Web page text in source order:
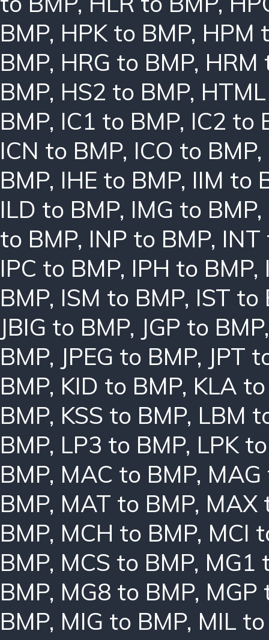
BMP, HPK to BMP, HPM
BMP, HRG to BMP, HRM
BMP, HS2 to BMP,
BMP, IC1 to BMP, IC2 to
ICN to BMP, ICO to BMP,
BMP, IHE to BMP, IIM to
ILD to BMP, IMG to BMP,
to BMP, INP to BMP, INT
IPC to BMP, IPH to BMP,
BMP, ISM to BMP, IST to
JBIG to BMP, JGP to BMP
BMP, JPEG to BMP, JPT
BMP, KID to BMP, KLA
BMP, KSS to BMP, LBM
BMP, LP3 to BMP, LPK
BMP, MAC to BMP, MAG
BMP, MAT to BMP, MAX
BMP, MCH to BMP, MCI
BMP, MCS to BMP, MG1
BMP, MG8 to BMP, MGP
BMP, MIG to BMP, MIL